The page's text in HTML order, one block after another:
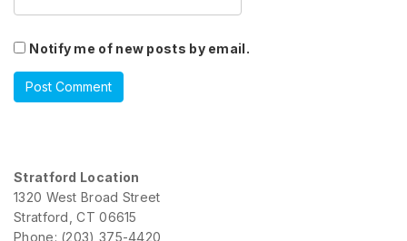
Notify me of new posts by email.
Stratford Location
1320 West Broad Street
Stratford, CT 06615
Phone: (203) 375-4420